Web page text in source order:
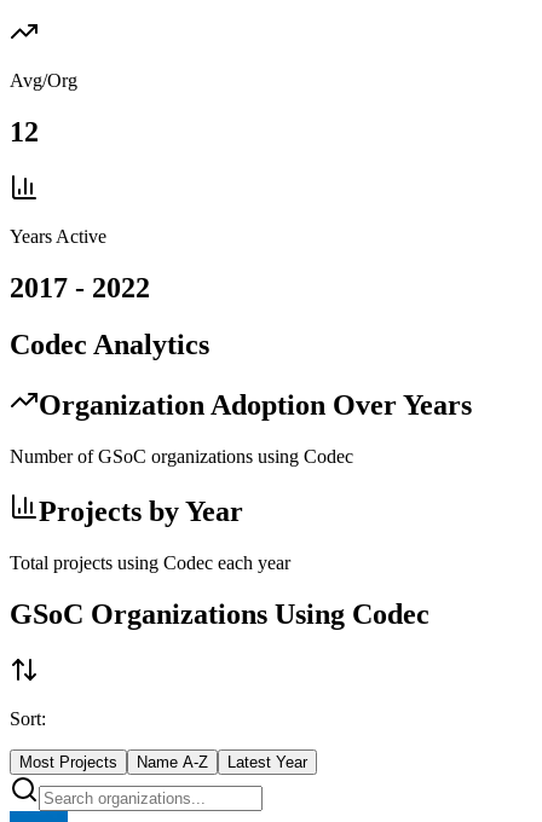
Avg/Org
12
Years Active
2017 - 2022
Codec Analytics
Organization Adoption Over Years
Number of GSoC organizations using Codec
Projects by Year
Total projects using Codec each year
GSoC Organizations Using Codec
Sort:
Most Projects Name A-Z Latest Year